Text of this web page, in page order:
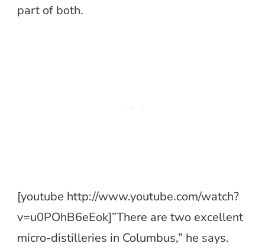
part of both.
[youtube http://www.youtube.com/watch?
v=u0POhB6eEok]”There are two excellent
micro-distilleries in Columbus,” he says.